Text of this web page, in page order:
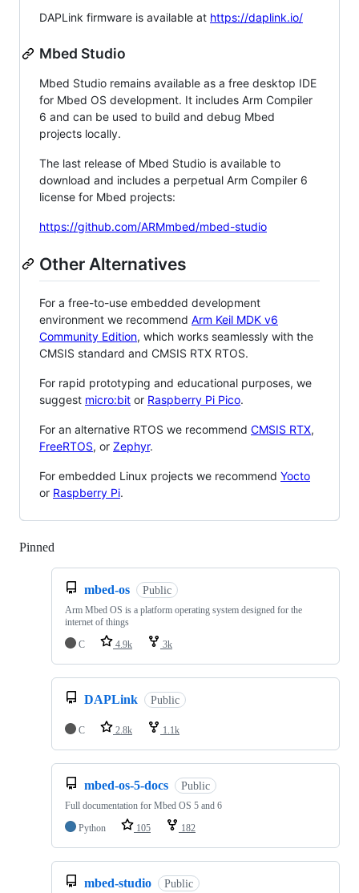
DAPLink firmware is available at https://daplink.io/
Mbed Studio
Mbed Studio remains available as a free desktop IDE
for Mbed OS development. It includes Arm Compiler
6 and can be used to build and debug Mbed
projects locally.
The last release of Mbed Studio is available to
download and includes a perpetual Arm Compiler 6
license for Mbed projects:
https://github.com/ARMmbed/mbed-studio
Other Alternatives
For a free-to-use embedded development
environment we recommend Arm Keil MDK v6
Community Edition, which works seamlessly with the
CMSIS standard and CMSIS RTX RTOS.
For rapid prototyping and educational purposes, we
suggest micro:bit or Raspberry Pi Pico.
For an alternative RTOS we recommend CMSIS RTX,
FreeRTOS, or Zephyr.
For embedded Linux projects we recommend Yocto
or Raspberry Pi.
Pinned
mbed-os Public
Arm Mbed OS is a platform operating system designed for the
internet of things
C
4.9k 3k
DAPLink Public
C 2.8k 1.1k
mbed-os-5-docs Public
Full documentation for Mbed OS 5 and 6
Python
105 182
mbed-studio Public